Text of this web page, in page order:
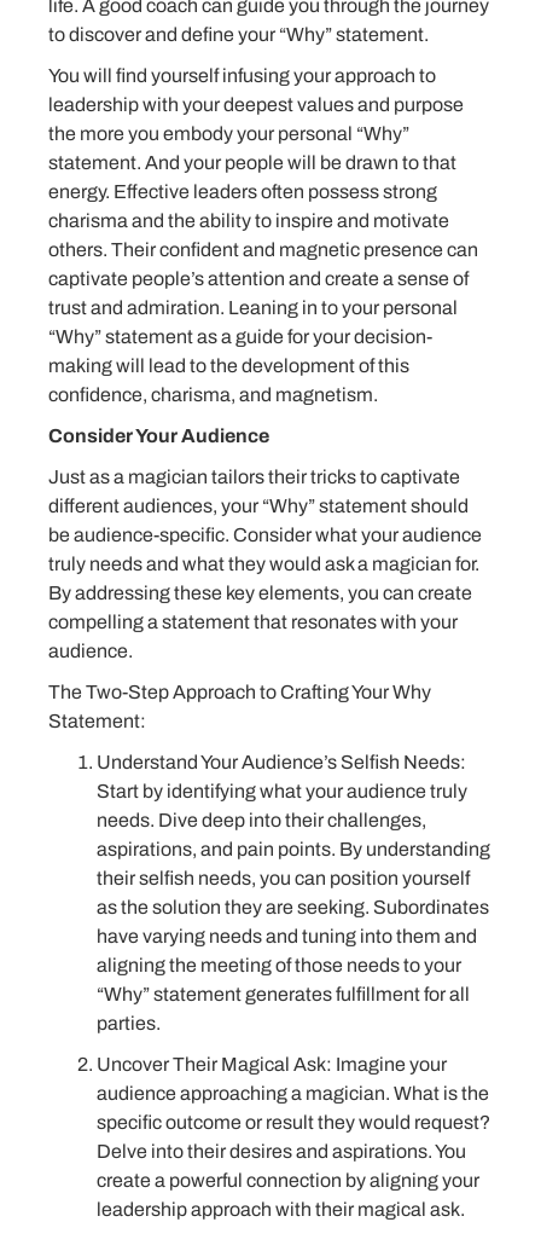
life. A good coach can guide you through the journey
to discover and define your “Why” statement.
You will find yourself infusing your approach to
leadership with your deepest values and purpose
the more you embody your personal “Why”
statement. And your people will be drawn to that
energy. Effective leaders often possess strong
charisma and the ability to inspire and motivate
others. Their confident and magnetic presence can
captivate people’s attention and create a sense of
trust and admiration. Leaning in to your personal
“Why” statement as a guide for your decision-
making will lead to the development of this
confidence, charisma, and magnetism.
Consider Your Audience
Just as a magician tailors their tricks to captivate
different audiences, your “Why” statement should
be audience-specific. Consider what your audience
truly needs and what they would ask a magician for.
By addressing these key elements, you can create
compelling a statement that resonates with your
audience.
The Two-Step Approach to Crafting Your Why
Statement:
Understand Your Audience’s Selfish Needs:
Start by identifying what your audience truly
needs. Dive deep into their challenges,
aspirations, and pain points. By understanding
their selfish needs, you can position yourself
as the solution they are seeking. Subordinates
have varying needs and tuning into them and
aligning the meeting of those needs to your
“Why” statement generates fulfillment for all
parties.
Uncover Their Magical Ask: Imagine your
audience approaching a magician. What is the
specific outcome or result they would request?
Delve into their desires and aspirations. You
create a powerful connection by aligning your
leadership approach with their magical ask.